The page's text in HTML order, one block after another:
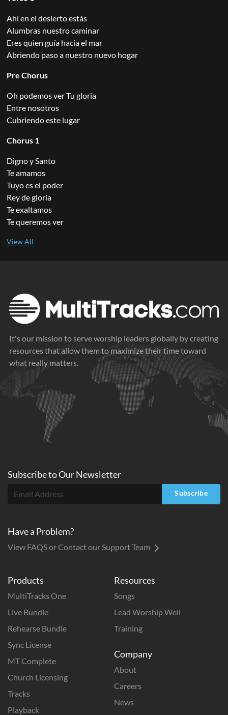
Ahí en el desierto estás
Alumbras nuestro caminar
Eres quien guía hacia el mar
Abriendo paso a nuestro nuevo hogar
Pre Chorus
Oh podemos ver Tu gloria
Entre nosotros
Cubriendo este lugar
Chorus 1
Digno y Santo
Te amamos
Tuyo es el poder
Rey de gloria
Te exaltamos
Te queremos ver
It's our mission to serve worship leaders globally by creating
resources that allow them to maximize their time toward
what really matters.
Products
MultiTracks One
Live Bundle
Rehearse Bundle
Sync License
MT Complete
Church Licensing
Tracks
Playback
Resources
Songs
Lead Worship Well
Training
Company
About
Careers
News
Subscribe toOurNewsletter
Subscribe
Have a Problem?
View FAQS or Contact our Support Team